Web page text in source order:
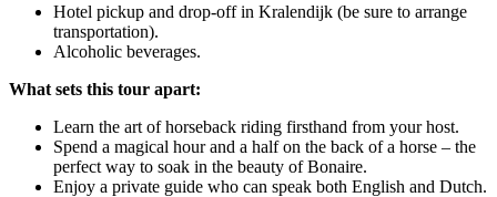
Hotel pickup and drop-off in Kralendijk (be sure to arrange
transportation).
Alcoholic beverages.
What sets this tour apart:
Learn the art of horseback riding firsthand from your host.
Spend a magical hour and a half on the back of a horse – the
perfect way to soak in the beauty of Bonaire.
Enjoy a private guide who can speak both English and Dutch.